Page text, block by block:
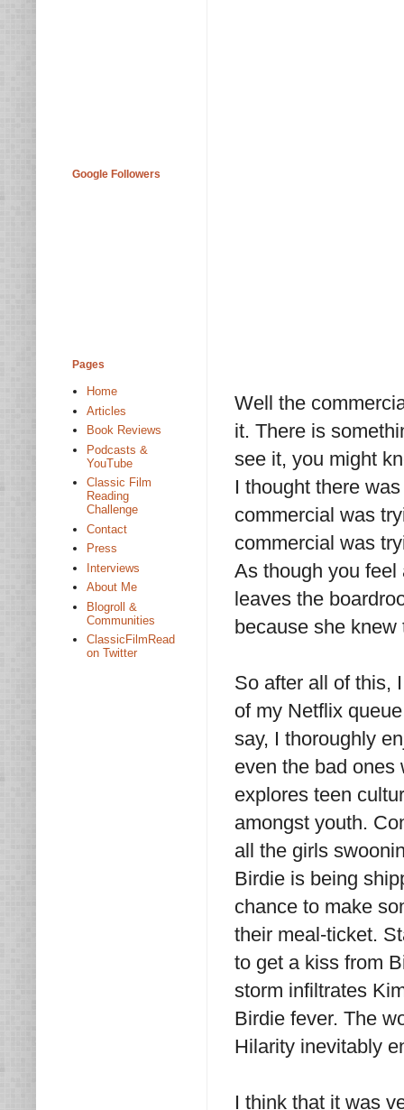
Well the
it. There is
see it, you might
I thought there
commercial was
commercial was
As though you
leaves the
because she
So after all of this,
of my Netflix
say, I thoroughly
even the bad ones
explores teen
amongst youth.
all the girls
Birdie is being
chance to make
their meal-ticket.
to get a kiss from
storm infiltrates
Birdie fever. The
Hilarity inevitably
I think that it was
Google Followers
Pages
Home
Articles
Book Reviews
Podcasts &
YouTube
Classic Film
Reading
Challenge
Contact
Press
Interviews
About Me
Blogroll &
Communities
ClassicFilmRead
on Twitter